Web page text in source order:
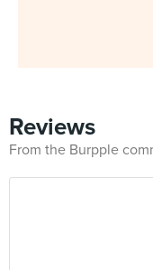
Reviews
From the Burpple